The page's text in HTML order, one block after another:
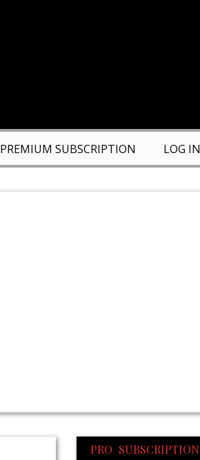
PREMIUM SUBSCRIPTION LOG IN
PRO SUBSCRIPTION